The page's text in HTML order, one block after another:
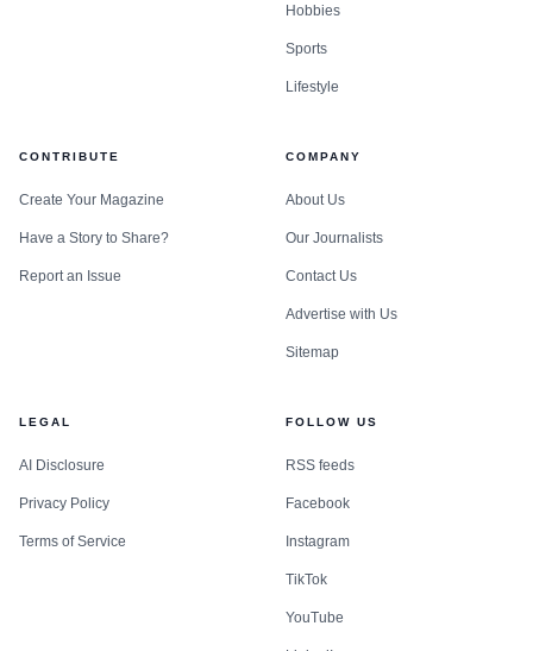
Hobbies
Sports
Lifestyle
CONTRIBUTE
Create Your Magazine
Have a Story to Share?
Report an Issue
COMPANY
About Us
Our Journalists
Contact Us
Advertise with Us
Sitemap
LEGAL
AI Disclosure
Privacy Policy
Terms of Service
FOLLOW US
RSS feeds
Facebook
Instagram
TikTok
YouTube